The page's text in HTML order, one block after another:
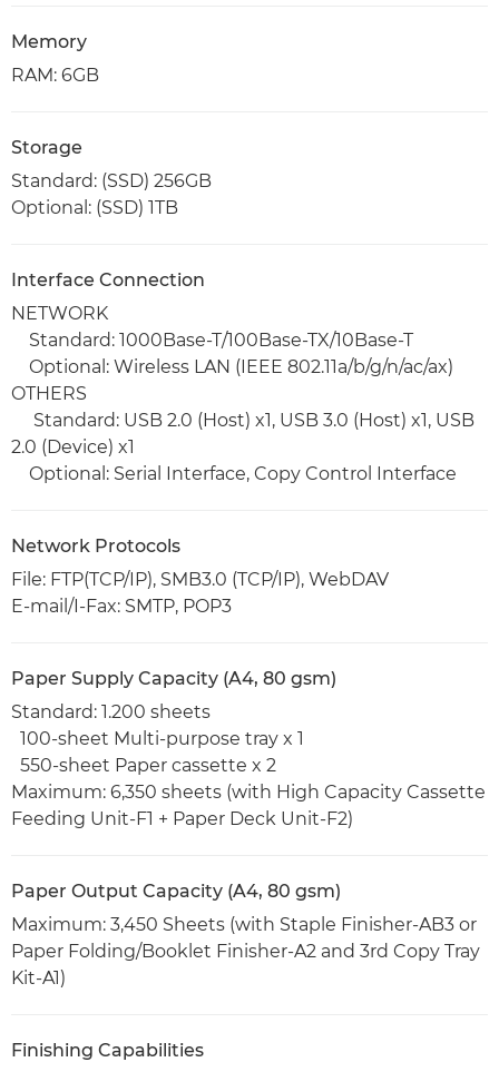
Memory
RAM: 6GB
Storage
Standard: (SSD) 256GB
Optional: (SSD) 1TB
Interface Connection
NETWORK
Standard: 1000Base-T/100Base-TX/10Base-T
Optional: Wireless LAN (IEEE 802.11a/b/g/n/ac/ax)
OTHERS
Standard: USB 2.0 (Host) x1, USB 3.0 (Host) x1, USB
2.0 (Device) x1
Optional: Serial Interface, Copy Control Interface
Network Protocols
File: FTP(TCP/IP), SMB3.0 (TCP/IP), WebDAV
E-mail/I-Fax: SMTP, POP3
Paper Supply Capacity (A4, 80 gsm)
Standard: 1.200 sheets
100-sheet Multi-purpose tray x 1
550-sheet Paper cassette x 2
Maximum: 6,350 sheets (with High Capacity Cassette
Feeding Unit-F1 + Paper Deck Unit-F2)
Paper Output Capacity (A4, 80 gsm)
Maximum: 3,450 Sheets (with Staple Finisher-AB3 or
Paper Folding/Booklet Finisher-A2 and 3rd Copy Tray
Kit-A1)
Finishing Capabilities